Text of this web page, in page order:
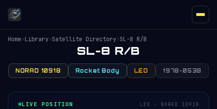
Home›Library›Satellite Directory›SL-8 R/B
SL-8 R/B
NORAD 10918 Rocket Body LEO 1978-053B
LIVE POSITION LEO · NORAD 10918